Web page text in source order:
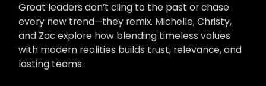
Great leaders don’t cling to the past or chase
every new trend—they remix. Michelle, Christy,
and Zac explore how blending timeless values
with modern realities builds trust, relevance, and
lasting teams.